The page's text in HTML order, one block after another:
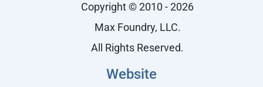
Copyright © 2010 - 2026
Max Foundry, LLC.
All Rights Reserved.
Website